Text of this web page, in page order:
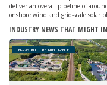
deliver an overall pipeline of
onshore wind and grid-scale solar
INDUSTRY NEWS THAT MIGHT
INFRASTRUCTURE INTELLIGENCE